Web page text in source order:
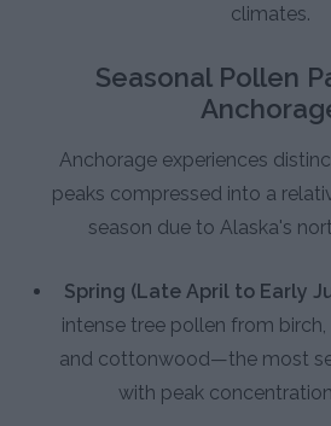
climates.
Seasonal Pollen
Anchorage experiences
peaks compressed into a
season due to Alaska's
Spring (Late April to Early
intense tree pollen from birch,
and cottonwood—the most
with peak